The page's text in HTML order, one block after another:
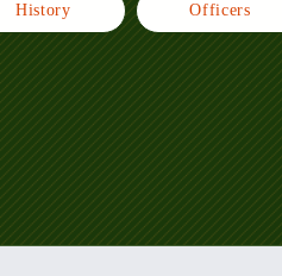
History Officers